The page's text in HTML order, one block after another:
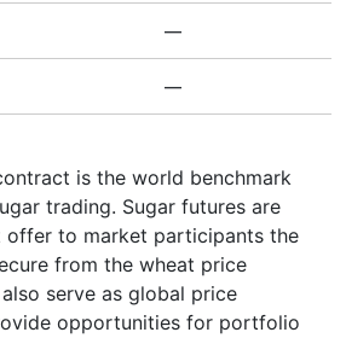
—
—
is the world benchmark
trading. Sugar futures are
offer to market participants the
from the wheat price
serve as global price
opportunities for portfolio